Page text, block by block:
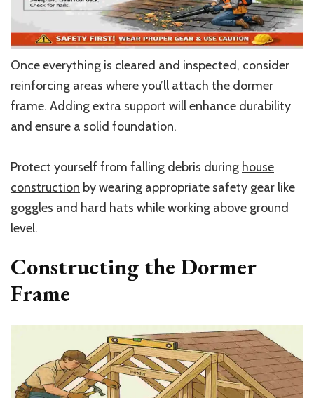
Once everything is cleared and inspected, consider
reinforcing areas where you’ll attach the dormer
frame. Adding extra support will enhance durability
and ensure a solid foundation.
Protect yourself from falling debris during house
construction by wearing appropriate safety gear like
goggles and hard hats while working above ground
level.
Constructing the Dormer
Frame